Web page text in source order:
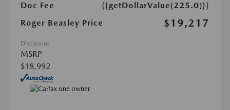
Doc Fee
{{getDollarValue(225.0)}}
Roger Beasley Price
$19,217
Disclosure
MSRP
$18,992